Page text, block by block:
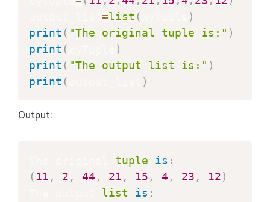
=list (
)
print ( "The original tuple is:" )
print (
)
print ( "The output list is:" )
print ( )
Output:
tuple is :
( 11 , 2 , 44 , 21 , 15 , 4 , 23 , 12)
list is :